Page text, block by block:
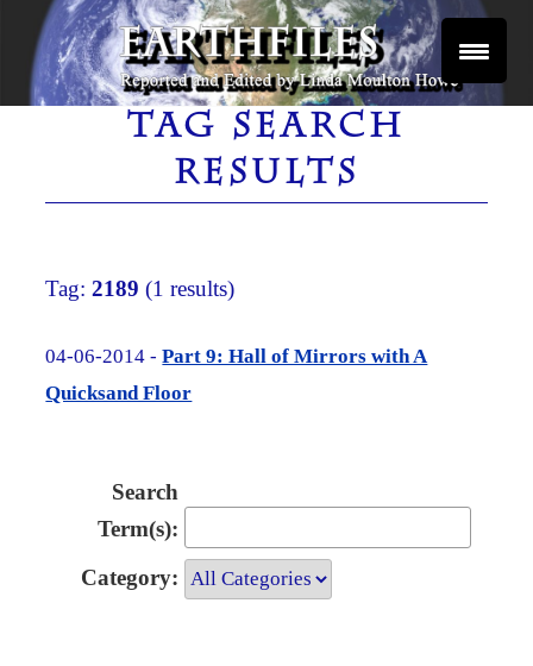
Skip
content
EARTHFILES
Reported and Edited by Linda Moulton Howe
TAG SEARCH
RESULTS
Tag:2189 (1 results)
04-06-2014 -Part 9: Hall of Mirrors with A
Quicksand Floor
Search
Term(s):
Category: